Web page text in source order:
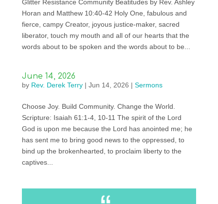
Glitter Resistance Community Beatitudes by Rev. Ashley
Horan and Matthew 10:40-42 Holy One, fabulous and
fierce, campy Creator, joyous justice-maker, sacred
liberator, touch my mouth and all of our hearts that the
words about to be spoken and the words about to be...
June 14, 2026
by Rev. Derek Terry| Jun 14, 2026 | Sermons
Choose Joy. Build Community. Change the World.
Scripture: Isaiah 61:1-4, 10-11 The spirit of the Lord
God is upon me because the Lord has anointed me; he
has sent me to bring good news to the oppressed, to
bind up the brokenhearted, to proclaim liberty to the
captives...